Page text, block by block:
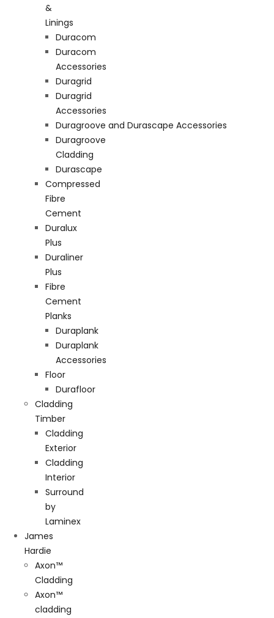
&
Linings
Duracom
Duracom
Accessories
Duragrid
Duragrid
Accessories
Duragroove and Durascape Accessories
Duragroove
Cladding
Durascape
Compressed
Fibre
Cement
Duralux
Plus
Duraliner
Plus
Fibre
Cement
Planks
Duraplank
Duraplank
Accessories
Floor
Durafloor
Cladding
Timber
Cladding
Exterior
Cladding
Interior
Surround
by
Laminex
James
Hardie
Axon™
Cladding
Axon™
cladding